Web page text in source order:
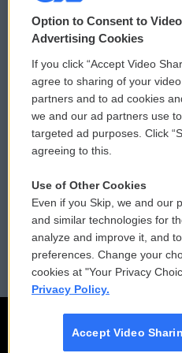
© 2026
Privacy and Terms
Comments Policy
Donor Privacy Policy
Contact Us
Reports and Filings
Employment
Option to Consent to
Advertising Cookies
If you click “Accept Video
agree to sharing of your
partners and to ad cookies
we and our ad partners use
targeted ad purposes. Click
agreeing to this.
Use of Other Cookies
Even if you Skip, we and our
and similar technologies for
analyze and improve it, and
preferences. Change your
cookies at "Your Privacy
Privacy Policy.
Accept Video